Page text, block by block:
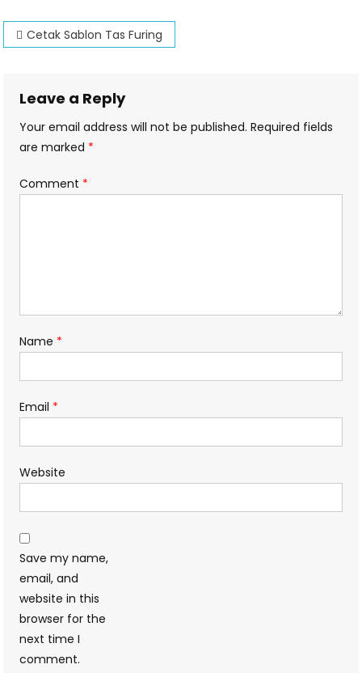
Post
Cetak Sablon Tas Furing
Leave a Reply
Your email address will not be published. Required fields
are marked *
Comment *
Name *
Email *
Website
Save my name,
email, and
website in this
browser for the
next time I
comment.